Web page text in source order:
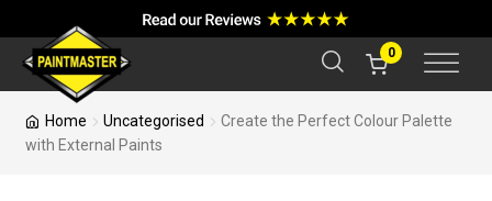
0
Home Uncategorised
Create the Perfect Colour Palette
with External Paints